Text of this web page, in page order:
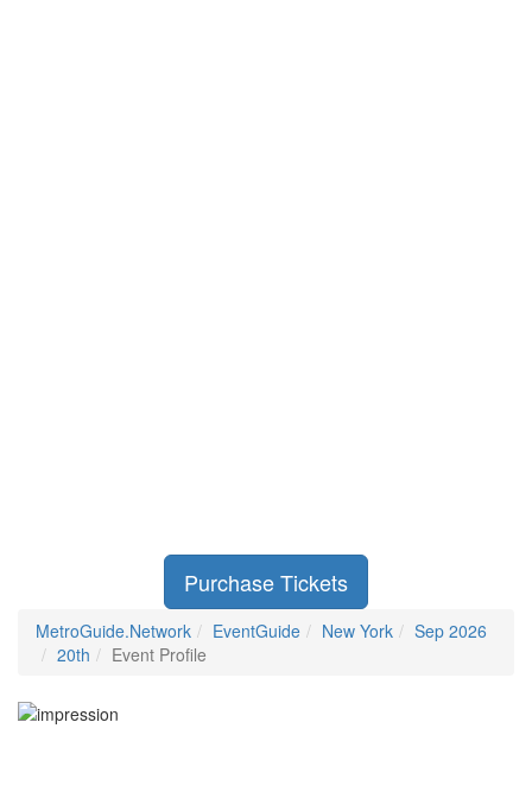
Purchase Tickets
MetroGuide.Network EventGuide New York
Sep 2026
20th
Event Profile